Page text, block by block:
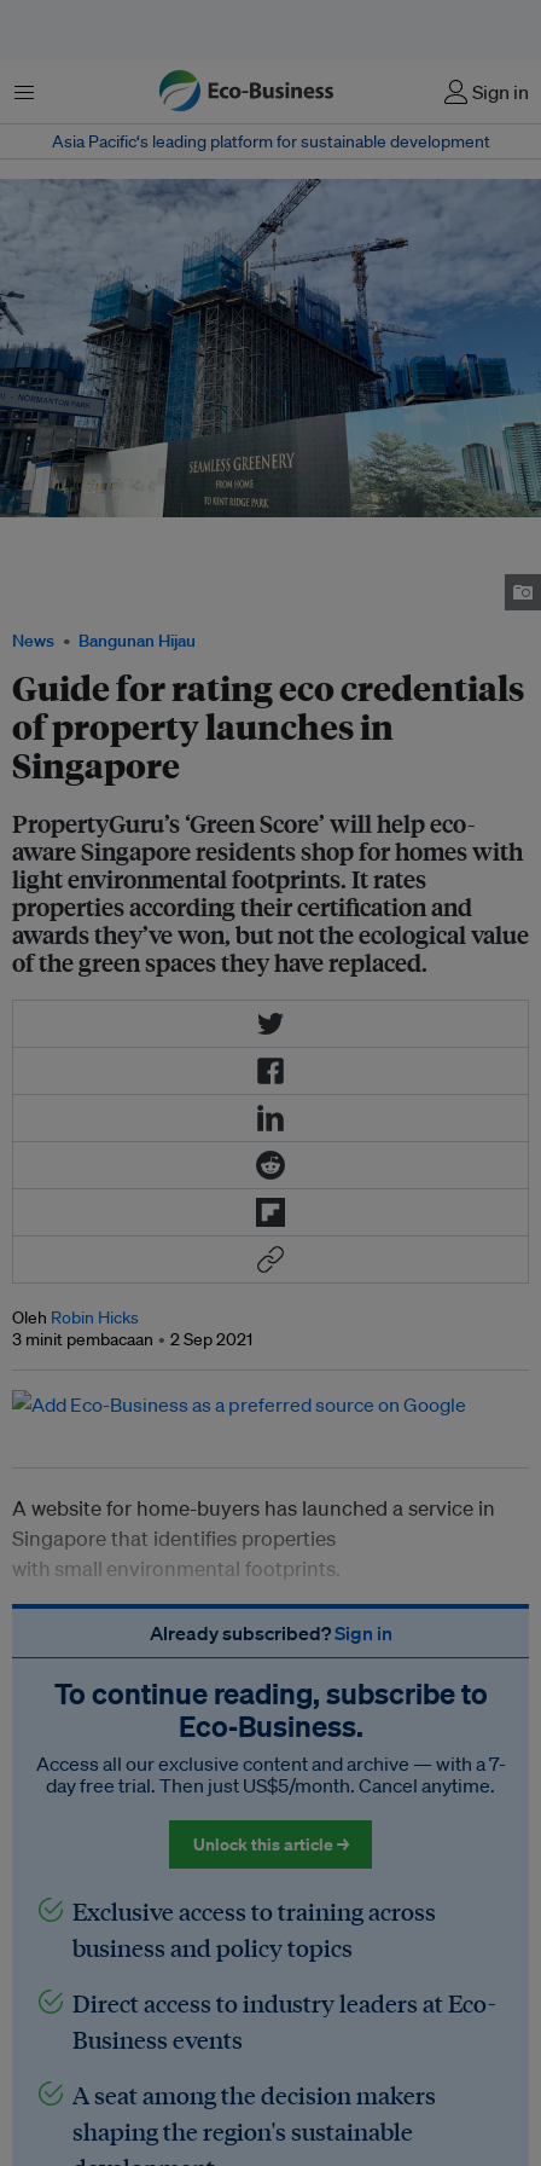
Menu Sign in
Asia Pacific‘s leading platform for sustainable development
News Bangunan Hijau
Guide for rating eco credentials
of property launches in
Singapore
PropertyGuru’s ‘Green Score’ will help eco-
aware Singapore residents shop for homes with
light environmental footprints. It rates
properties according their certification and
awards they’ve won, but not the ecological value
of the green spaces they have replaced.
Oleh Robin Hicks
3 minit pembacaan
2 Sep 2021
A website for home-buyers has launched a service in
Singapore that identifies properties
with small environmental footprints.
Already subscribed?Sign in
To continue reading, subscribe to
Eco‑Business.
Access all our exclusive content and archive — with a 7-
day free trial. Then just US$5/month. Cancel anytime.
Unlock this article →
Exclusive access to training across
business and policy topics
Direct access to industry leaders at Eco-
Business events
A seat among the decision makers
shaping the region's sustainable